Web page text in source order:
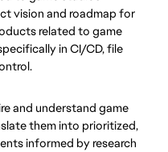
vision and roadmap for
related to game
in CI/CD, file
and understand game
them into prioritized,
informed by research